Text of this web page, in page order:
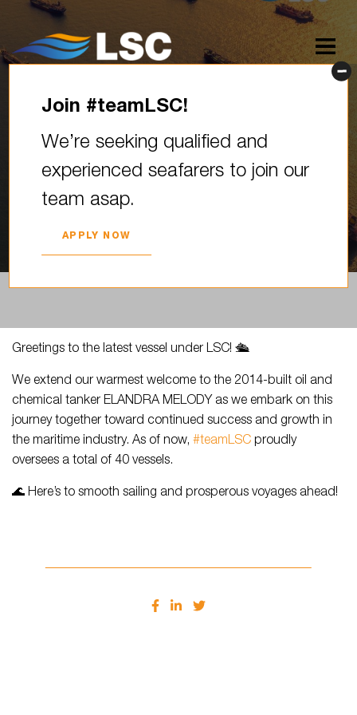
Greetings to the latest vessel
under LSC! We extend our
warmest welcome to the…
Greetings to the latest vessel under LSC! 🛳
We extend our warmest welcome to the 2014-built oil and
chemical tanker ELANDRA MELODY as we embark on this
journey together toward continued success and growth in
the maritime industry. As of now, #teamLSC proudly
oversees a total of 40 vessels.
🌊 Here’s to smooth sailing and prosperous voyages ahead!
Join #teamLSC!
We’re seeking qualified and
experienced seafarers to join our
team asap.
APPLY NOW